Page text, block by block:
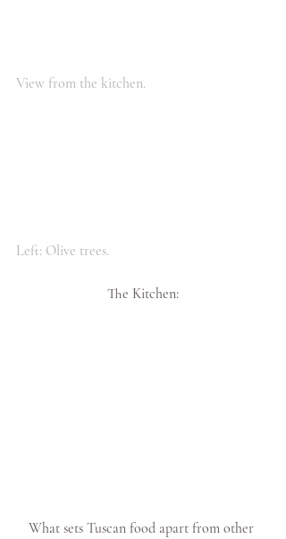
View from the kitchen.
Left: Olive trees.
The Kitchen:
What sets Tuscan food apart from other